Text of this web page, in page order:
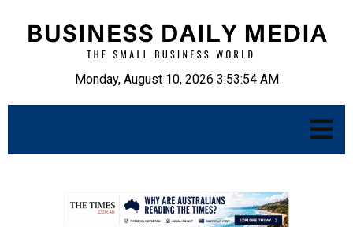
Monday, August 10, 2026 3:53:55 AM